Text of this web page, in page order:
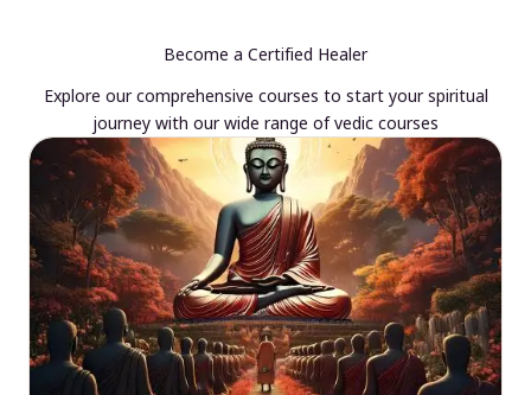
Become a Certified Healer
Explore our comprehensive courses to start your spiritual
journey with our wide range of vedic courses